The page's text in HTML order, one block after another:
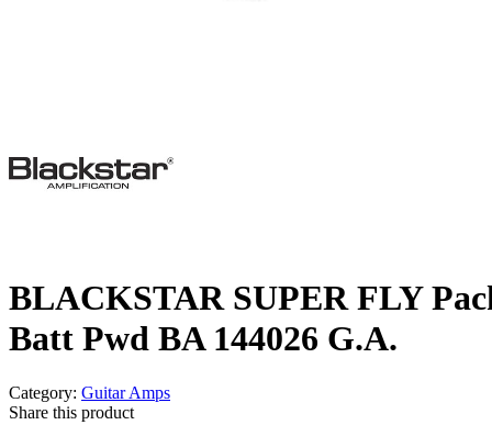
BLACKSTAR SUPER FLY
Batt Pwd BA 144026 G.A.
Category: Guitar Amps
Share this product